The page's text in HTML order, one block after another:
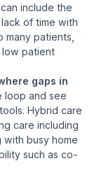
include the
of time with
patients,
patient
gaps in
loop and see
Hybrid care
care including
with busy home
such as co-